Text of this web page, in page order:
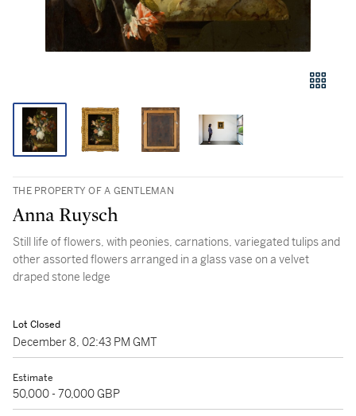
THE PROPERTY OF A GENTLEMAN
Anna Ruysch
Still life of flowers, with peonies, carnations, variegated tulips and
other assorted flowers arranged in a glass vase on a velvet
draped stone ledge
Lot Closed
December 8, 02:43 PM GMT
Estimate
50,000 - 70,000 GBP